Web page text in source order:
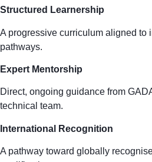
Structured Learnership
A progressive curriculum aligned to
pathways.
Expert Mentorship
Direct, ongoing guidance from
technical team.
International Recognition
A pathway toward globally